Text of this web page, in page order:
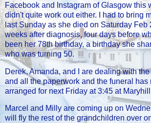
Facebook and Instagram of Glasgow this
didn't quite work out either. I had to bring
last Sunday as she died on Saturday Feb
weeks after diagnosis, four days before
been her 78th birthday, a birthday she
who was turning 50.
Derek, Amanda, and I are dealing with
and all the paperwork and the funeral has
arranged for next Friday at 3:45 at
Marcel and Milly are coming up on
will fly the rest of the grandchildren over